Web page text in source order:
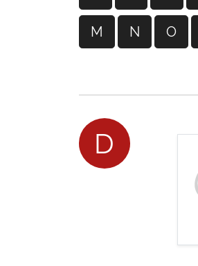
M N O
D